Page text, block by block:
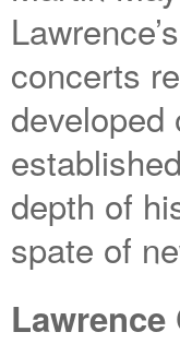
concerts
depth of
spate of